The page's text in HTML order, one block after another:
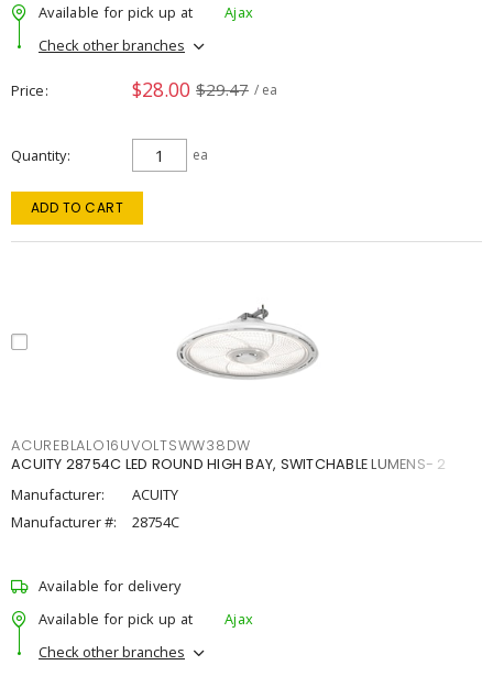
Available for pick up at
Ajax
Check other branches
Price $28.00 $29.47 / ea
Quantity ea
ADD TO CART
ACUREBLALO16UVOLTSWW38DW
ACUITY 28754C LED ROUND HIGH BAY, SWITCHABLE LUMENS- 2
Manufacturer:
ACUITY
Manufacturer #:
28754C
Available for delivery
Available for pick up at
Ajax
Check other branches